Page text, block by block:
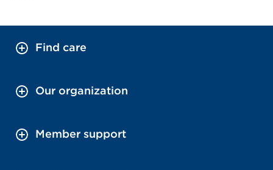
Find care
Our organization
Member support